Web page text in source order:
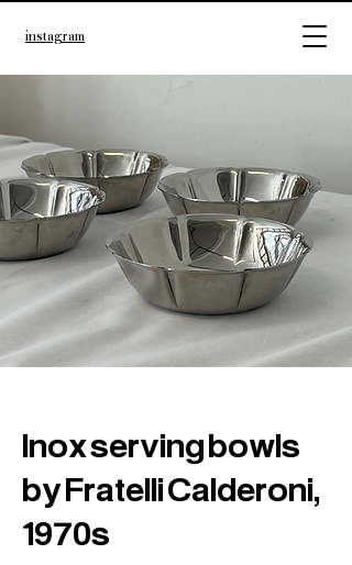
instagram
Inox serving bowls
by Fratelli Calderoni,
1970s